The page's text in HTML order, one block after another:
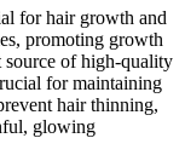
for hair growth and
promoting growth
source of high-quality
for maintaining
hair thinning,
glowing